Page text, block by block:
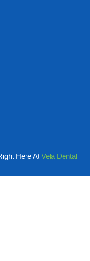
Here At Vela Dental